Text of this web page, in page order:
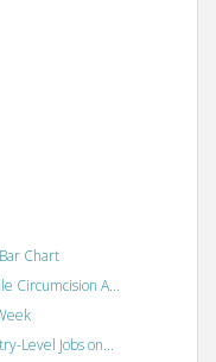
Chart
Circumcision A...
Level Jobs on...